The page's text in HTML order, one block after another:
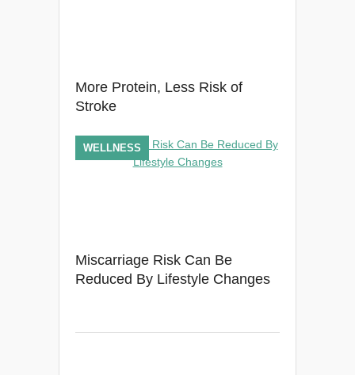
More Protein, Less Risk of
Stroke
Miscarriage Risk Can Be
Reduced By Lifestyle Changes
WELLNESS